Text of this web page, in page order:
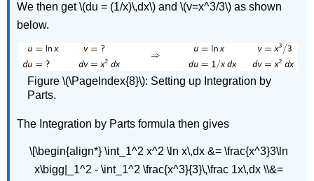
We then get \(du = (1/x)\,dx\) and \(v=x^3/3\) as shown
below.
Figure \(\PageIndex{8}\): Setting up Integration by
Parts.
The Integration by Parts formula then gives
\[\begin{align*} \int_1^2 x^2 \ln x\,dx &= \frac{x^3}3\ln
x\bigg|_1^2 - \int_1^2 \frac{x^3}{3}\,\frac 1x\,dx \\&=